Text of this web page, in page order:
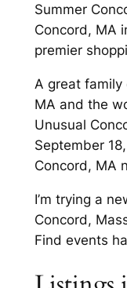
Summer
Concord, MA
premier
A great
MA and the
Unusual
September
Concord, MA
I’m trying a
Concord,
Find events